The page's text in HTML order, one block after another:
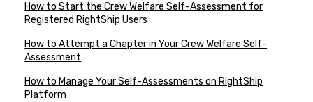
How to Start the Crew Welfare Self-Assessment for
Registered RightShip Users
How to Attempt a Chapter in Your Crew Welfare Self-
Assessment
How to Manage Your Self-Assessments on RightShip
Platform